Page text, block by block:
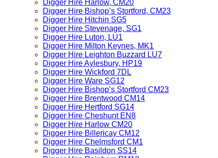
Digger Hire Harlow, CM20
Digger Hire Bishop’s Stortford, CM23
Digger Hire Hitchin SG5
Digger Hire Stevenage, SG1
Digger Hire Luton, LU1
Digger Hire Milton Keynes, MK1
Digger Hire Leighton Buzzard LU7
Digger Hire Aylesbury, HP19
Digger Hire Wickford 7DL
Digger Hire Ware SG12
Digger Hire Bishop’s Stortford CM23
Digger Hire Brentwood CM14
Digger Hire Hertford SG14
Digger Hire Cheshunt EN8
Digger Hire Harlow CM20
Digger Hire Billericay CM12
Digger Hire Chelmsford CM1
Digger Hire Basildon SS14